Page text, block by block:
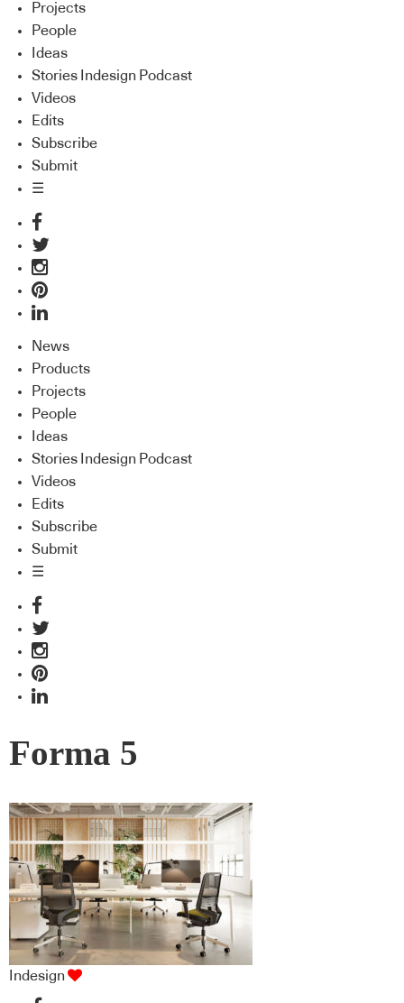
Projects
People
Ideas
Stories Indesign Podcast
Videos
Edits
Subscribe
Submit
☰
News
Products
Projects
People
Ideas
Stories Indesign Podcast
Videos
Edits
Subscribe
Submit
☰
Forma 5
Indesign